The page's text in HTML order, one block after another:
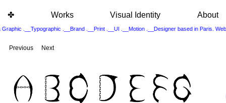
✤ Works Visual Identity About
.__Typographic .__Brand .__Print .__UI .__Motion .__Designer based in
Previous Next